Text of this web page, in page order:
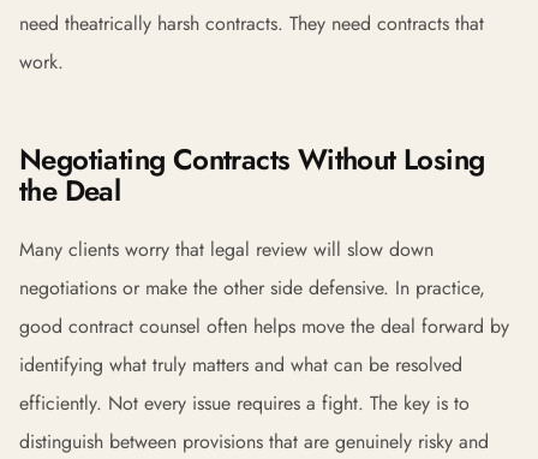
need theatrically harsh contracts. They need contracts that
work.
Negotiating Contracts Without Losing
the Deal
Many clients worry that legal review will slow down
negotiations or make the other side defensive. In practice,
good contract counsel often helps move the deal forward by
identifying what truly matters and what can be resolved
efficiently. Not every issue requires a fight. The key is to
distinguish between provisions that are genuinely risky and